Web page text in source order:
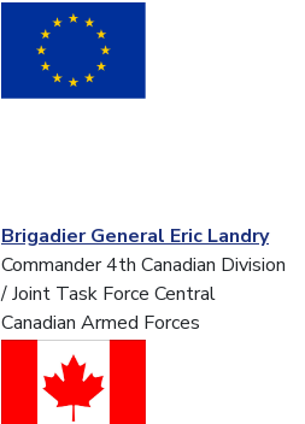
Brigadier General Eric Landry
Commander 4th Canadian Division
/ Joint Task Force Central
Canadian Armed Forces